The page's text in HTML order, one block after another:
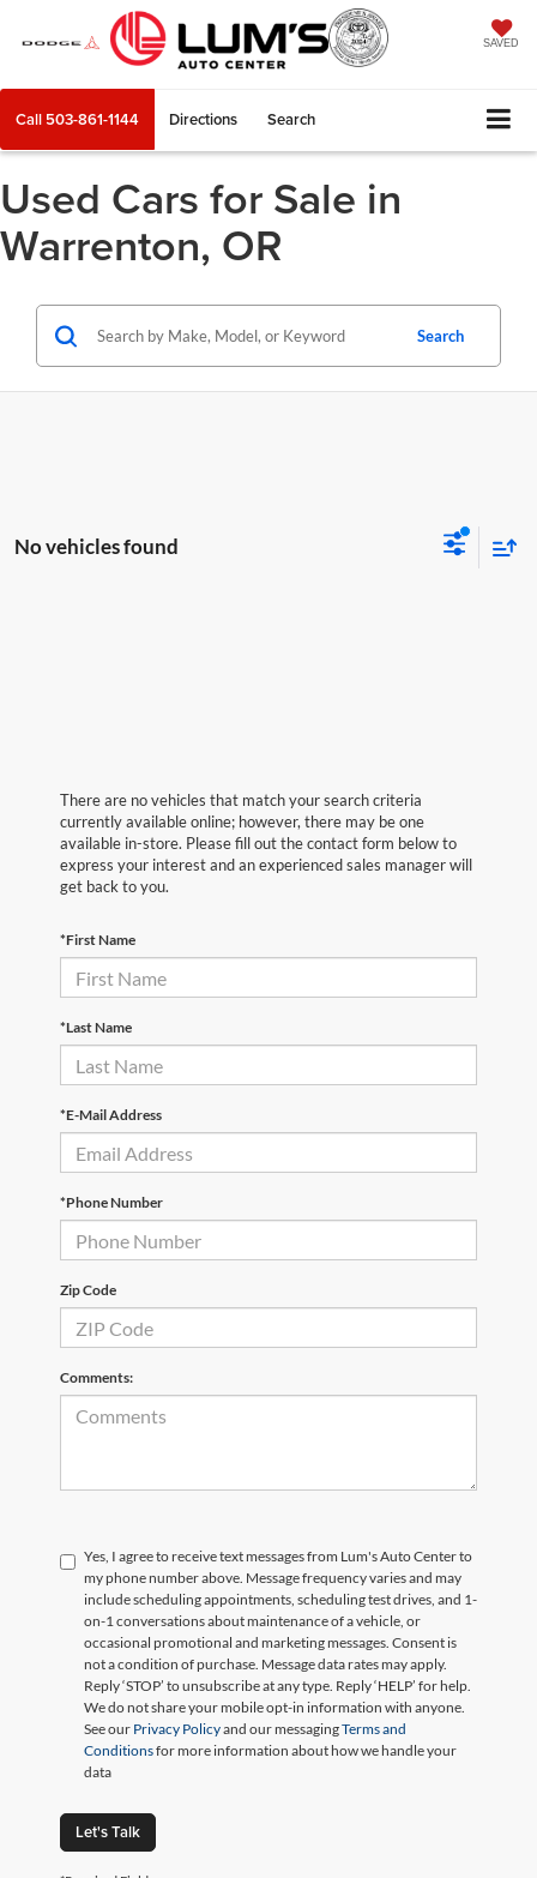
SAVED
Call 503-861-1144 Directions Search
Used Cars for Sale in
Warrenton, OR
Search
No vehicles found
There are no vehicles that match your search criteria
currently available online; however, there may be one
available in-store. Please fill out the contact form below to
express your interest and an experienced sales manager will
get back to you.
*First Name
*Last Name
*E-Mail Address
*Phone Number
Zip Code
Comments:
Yes, I agree to receive text messages from Lum's Auto Center to
my phone number above. Message frequency varies and may
include scheduling appointments, scheduling test drives, and 1-
on-1 conversations about maintenance of a vehicle, or
occasional promotional and marketing messages. Consent is
not a condition of purchase. Message data rates may apply.
Reply ‘STOP’ to unsubscribe at any type. Reply ‘HELP’ for help.
We do not share your mobile opt-in information with anyone.
See our Privacy Policyand our messagingTerms and
Conditionsfor more information about how we handle your
data
Let's Talk